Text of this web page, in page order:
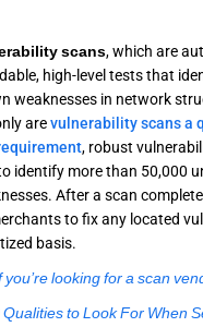
scans, which are
high-level tests that
weaknesses in network
arevulnerability scans a
, robust
identify more than 50,000
After a scan
to fix any located
basis.
you’re looking for a scan
Qualities to Look For When